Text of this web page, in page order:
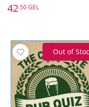
42.50 GEL
Out of